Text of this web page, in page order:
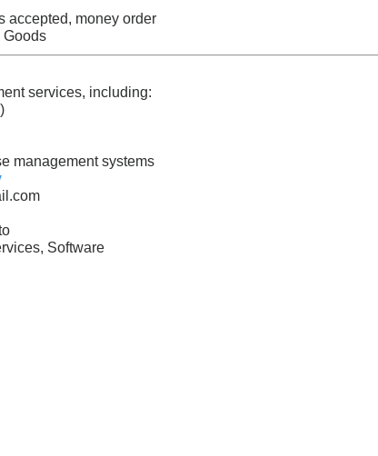
accepted, money order
Goods
services, including:
management systems
Software